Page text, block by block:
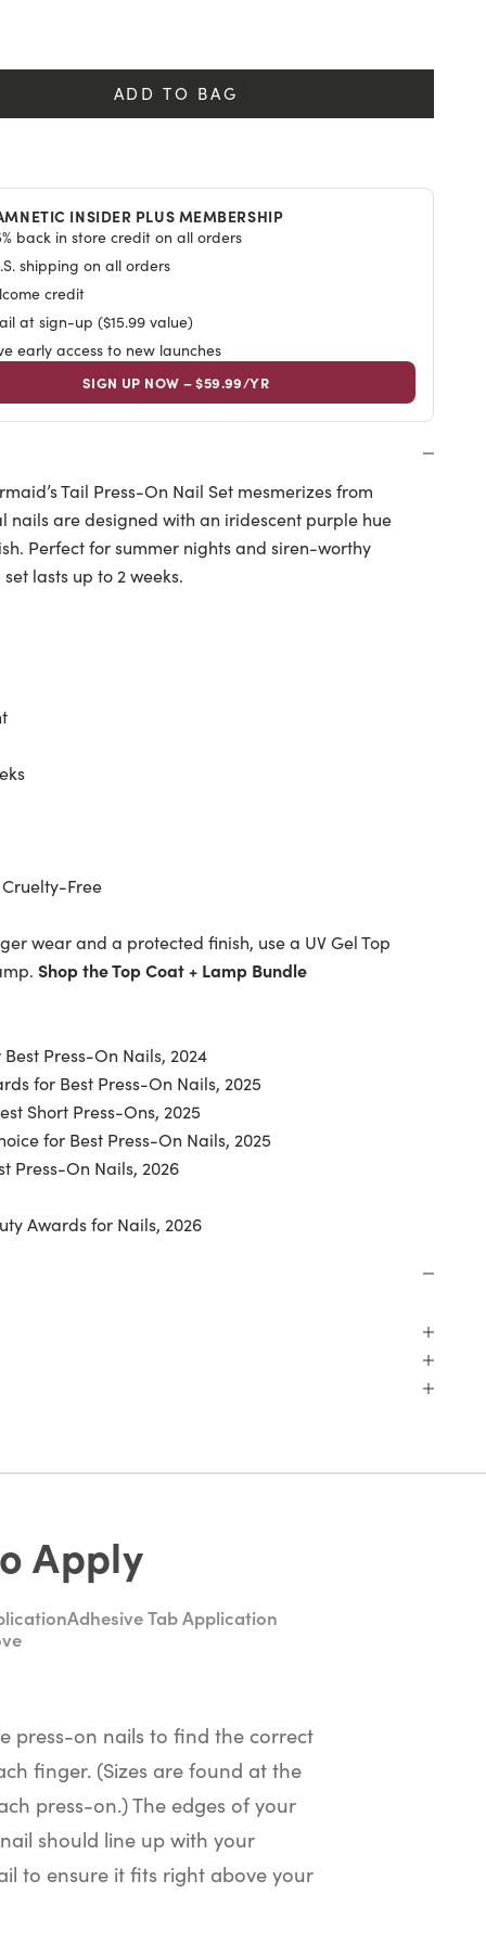
ADD TO BAG
INSIDER PLUS MEMBERSHIP
back in store credit on all orders
shipping on all orders
credit
at sign-up ($15.99 value)
early access to new launches
SIGN UP NOW – $59.99/YR
Tail Press-On Nail Set mesmerizes from
nails are designed with an iridescent purple hue
Perfect for summer nights and siren-worthy
lasts up to 2 weeks.
Free
wear and a protected finish, use a UV Gel Top
Shop the Top Coat + Lamp Bundle
Press-On Nails, 2024
for Best Press-On Nails, 2025
Short Press-Ons, 2025
for Best Press-On Nails, 2025
Press-On Nails, 2026
Awards for Nails, 2026
Apply
Adhesive Tab Application
press-on nails to find the correct
finger. (Sizes are found at the
press-on.) The edges of your
should line up with your
to ensure it fits right above your